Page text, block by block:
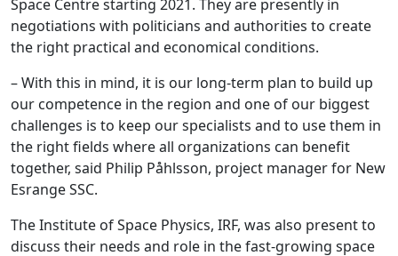
Space Centre starting 2021. They are presently in
negotiations with politicians and authorities to create
the right practical and economical conditions.
– With this in mind, it is our long-term plan to build up
our competence in the region and one of our biggest
challenges is to keep our specialists and to use them in
the right fields where all organizations can benefit
together, said Philip Påhlsson, project manager for New
Esrange SSC.
The Institute of Space Physics, IRF, was also present to
discuss their needs and role in the fast-growing space